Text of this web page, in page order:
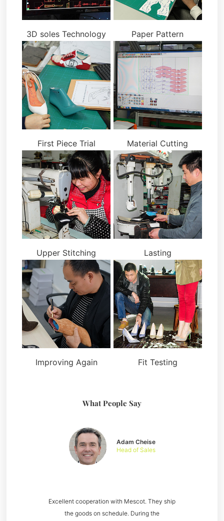
3D soles Technology Paper Pattern
First Piece Trial Material Cutting
Upper Stitching Lasting
Improving Again Fit Testing
What People Say
Excellent cooperation with Mescot. They ship
the goods on schedule. During the
Adam Cheise
Head of Sales